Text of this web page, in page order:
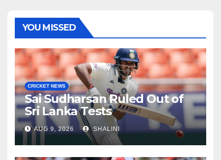
YOU MISSED
CRICKET NEWS
Sai Sudharsan Ruled Out of
Sri Lanka Tests
AUG 9, 2026 SHALINI